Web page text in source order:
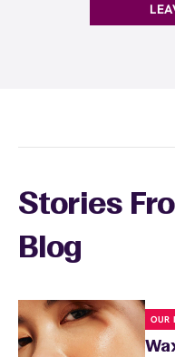
Stories
Blog
OUR